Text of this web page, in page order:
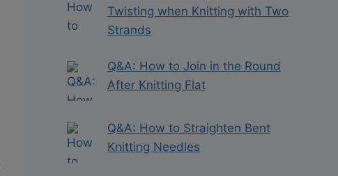
Twisting when Knitting with Two
Strands
Q&A: How to Join in the Round
After Knitting Flat
Q&A: How to Straighten Bent
Knitting Needles